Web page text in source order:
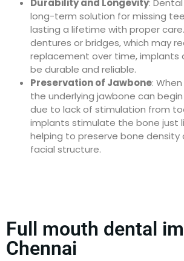
Durability and Longevity:
long-term solution for missing
lasting a lifetime with proper
dentures or bridges, which may
replacement over time, implants
be durable and reliable.
Preservation of Jawbone:
the underlying jawbone can
due to lack of stimulation from
implants stimulate the bone just
helping to preserve bone density
facial structure.
Full mouth dental
Chennai